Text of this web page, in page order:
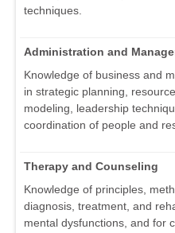
techniques.
Administration and
Knowledge of business and
in strategic planning,
modeling, leadership
coordination of people and
Therapy and Counseling
Knowledge of principles,
diagnosis, treatment, and
mental dysfunctions, and for